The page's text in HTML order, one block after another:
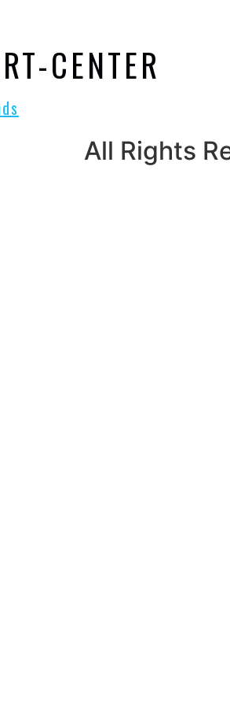
CENTER
All Rights